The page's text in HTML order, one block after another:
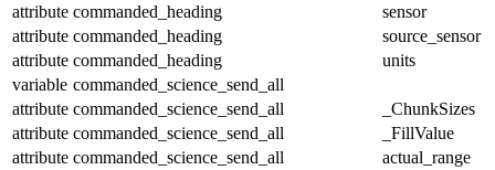
attribute commanded_heading
sensor
attribute commanded_heading
source_sensor
attribute commanded_heading
units
variable commanded_science_send_all
attribute commanded_science_send_all
_ChunkSizes
attribute commanded_science_send_all
_FillValue
attribute commanded_science_send_all
actual_range